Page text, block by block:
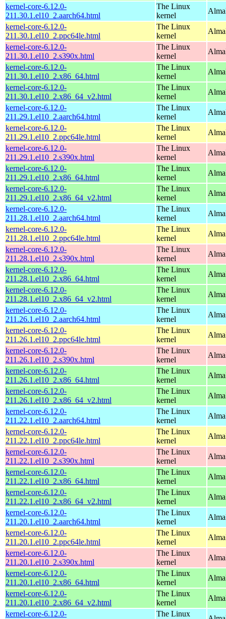
kernel-core-6.12.0-
211.30.1.el10_2.aarch64.html
The Linux
kernel
kernel-core-6.12.0-
211.30.1.el10_2.ppc64le.html
The Linux
kernel
kernel-core-6.12.0-
211.30.1.el10_2.s390x.html
The Linux
kernel
kernel-core-6.12.0-
211.30.1.el10_2.x86_64.html
The Linux
kernel
kernel-core-6.12.0-
211.30.1.el10_2.x86_64_v2.html
The Linux
kernel
kernel-core-6.12.0-
211.29.1.el10_2.aarch64.html
The Linux
kernel
kernel-core-6.12.0-
211.29.1.el10_2.ppc64le.html
The Linux
kernel
kernel-core-6.12.0-
211.29.1.el10_2.s390x.html
The Linux
kernel
kernel-core-6.12.0-
211.29.1.el10_2.x86_64.html
The Linux
kernel
kernel-core-6.12.0-
211.29.1.el10_2.x86_64_v2.html
The Linux
kernel
kernel-core-6.12.0-
211.28.1.el10_2.aarch64.html
The Linux
kernel
kernel-core-6.12.0-
211.28.1.el10_2.ppc64le.html
The Linux
kernel
kernel-core-6.12.0-
211.28.1.el10_2.s390x.html
The Linux
kernel
kernel-core-6.12.0-
211.28.1.el10_2.x86_64.html
The Linux
kernel
kernel-core-6.12.0-
211.28.1.el10_2.x86_64_v2.html
The Linux
kernel
kernel-core-6.12.0-
211.26.1.el10_2.aarch64.html
The Linux
kernel
kernel-core-6.12.0-
211.26.1.el10_2.ppc64le.html
The Linux
kernel
kernel-core-6.12.0-
211.26.1.el10_2.s390x.html
The Linux
kernel
kernel-core-6.12.0-
211.26.1.el10_2.x86_64.html
The Linux
kernel
kernel-core-6.12.0-
211.26.1.el10_2.x86_64_v2.html
The Linux
kernel
kernel-core-6.12.0-
211.22.1.el10_2.aarch64.html
The Linux
kernel
kernel-core-6.12.0-
211.22.1.el10_2.ppc64le.html
The Linux
kernel
kernel-core-6.12.0-
211.22.1.el10_2.s390x.html
The Linux
kernel
kernel-core-6.12.0-
211.22.1.el10_2.x86_64.html
The Linux
kernel
kernel-core-6.12.0-
211.22.1.el10_2.x86_64_v2.html
The Linux
kernel
kernel-core-6.12.0-
211.20.1.el10_2.aarch64.html
The Linux
kernel
kernel-core-6.12.0-
211.20.1.el10_2.ppc64le.html
The Linux
kernel
kernel-core-6.12.0-
211.20.1.el10_2.s390x.html
The Linux
kernel
kernel-core-6.12.0-
211.20.1.el10_2.x86_64.html
The Linux
kernel
kernel-core-6.12.0-
211.20.1.el10_2.x86_64_v2.html
The Linux
kernel
kernel-core-6.12.0-
The Linux